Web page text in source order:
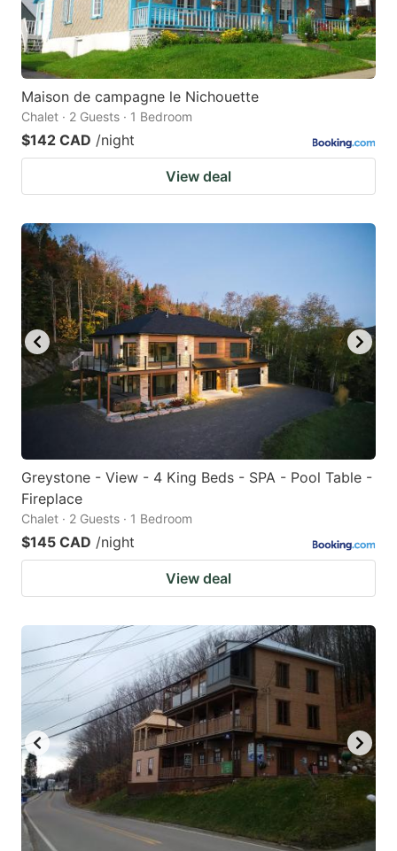
Maison de campagne le Nichouette
Chalet · 2 Guests · 1 Bedroom
$142 CAD /night
View deal
Greystone - View - 4 King Beds - SPA - Pool Table -
Fireplace
Chalet · 2 Guests · 1 Bedroom
$145 CAD /night
View deal